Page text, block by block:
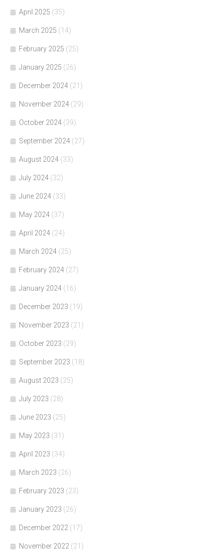
April 2025 (35)
March 2025 (14)
February 2025 (25)
January 2025 (26)
December 2024 (21)
November 2024 (29)
October 2024 (39)
September 2024 (27)
August 2024 (33)
July 2024 (32)
June 2024 (33)
May 2024 (37)
April 2024 (24)
March 2024 (25)
February 2024 (27)
January 2024 (16)
December 2023 (19)
November 2023 (21)
October 2023 (29)
September 2023 (18)
August 2023 (25)
July 2023 (28)
June 2023 (25)
May 2023 (31)
April 2023 (34)
March 2023 (26)
February 2023 (23)
January 2023 (26)
December 2022 (17)
November 2022 (21)